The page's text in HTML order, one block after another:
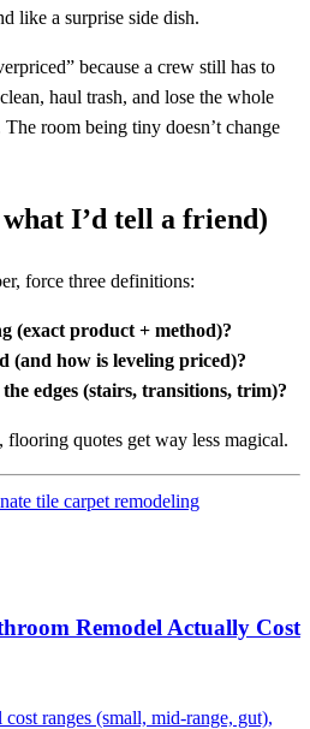
like a surprise side dish.
because a crew still has to
haul trash, and lose the whole
room being tiny doesn’t change
I’d tell a friend)
force three definitions:
(exact product + method)?
(and how is leveling priced)?
edges (stairs, transitions, trim)?
flooring quotes get way less magical.
tile carpet remodeling
Remodel Actually Cost
ranges (small, mid-range, gut),